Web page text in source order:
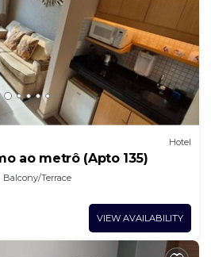
Hotel
ao metrô (Apto 135)
Balcony/Terrace
VIEW AVAILABILITY